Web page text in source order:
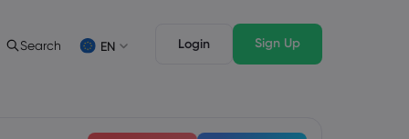
Professional Trading
Search EN Login Sign Up